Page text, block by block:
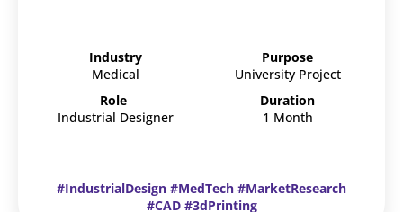
Industry
Medical
Role
Industrial Designer
Purpose
University Project
Duration
1 Month
#IndustrialDesign #MedTech #MarketResearch
#CAD #3dPrinting